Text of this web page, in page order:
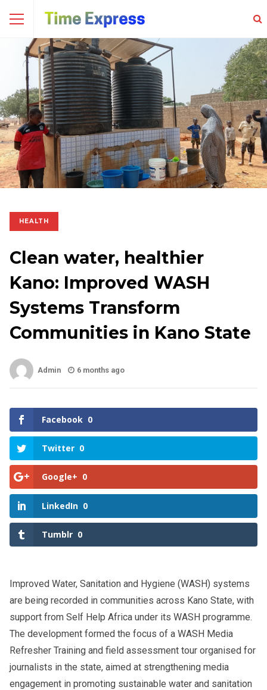
HEALTH
Clean water, healthier
Kano: Improved WASH
Systems Transform
Communities in Kano State
Admin 6 months ago
Facebook 0
Twitter 0
Google+ 0
LinkedIn 0
Tumblr 0
Improved Water, Sanitation and Hygiene (WASH) systems
are being recorded in communities across Kano State, with
support from Self Help Africa under its WASH programme.
The development formed the focus of a WASH Media
Refresher Training and field assessment tour organised for
journalists in the state, aimed at strengthening media
engagement in promoting sustainable water and sanitation